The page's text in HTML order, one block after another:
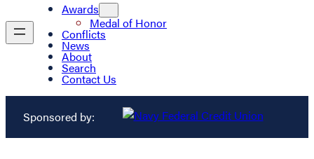
Awards
Medal of Honor
Conflicts
News
About
Search
Contact Us
Sponsored by: